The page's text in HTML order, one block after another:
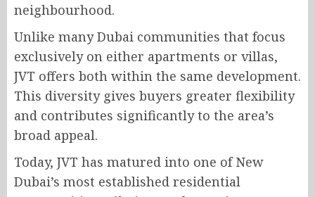
neighbourhood.
Unlike many Dubai communities that focus
exclusively on either apartments or villas,
JVT offers both within the same development.
This diversity gives buyers greater flexibility
and contributes significantly to the area’s
broad appeal.
Today, JVT has matured into one of New
Dubai’s most established residential